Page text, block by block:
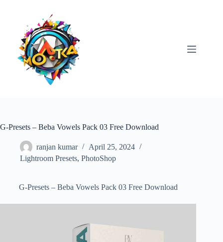
G-Presets – Beba Vowels Pack 03 Free Download
ranjan kumar
April 25, 2024
Lightroom Presets, PhotoShop
G-Presets – Beba Vowels Pack 03 Free Download